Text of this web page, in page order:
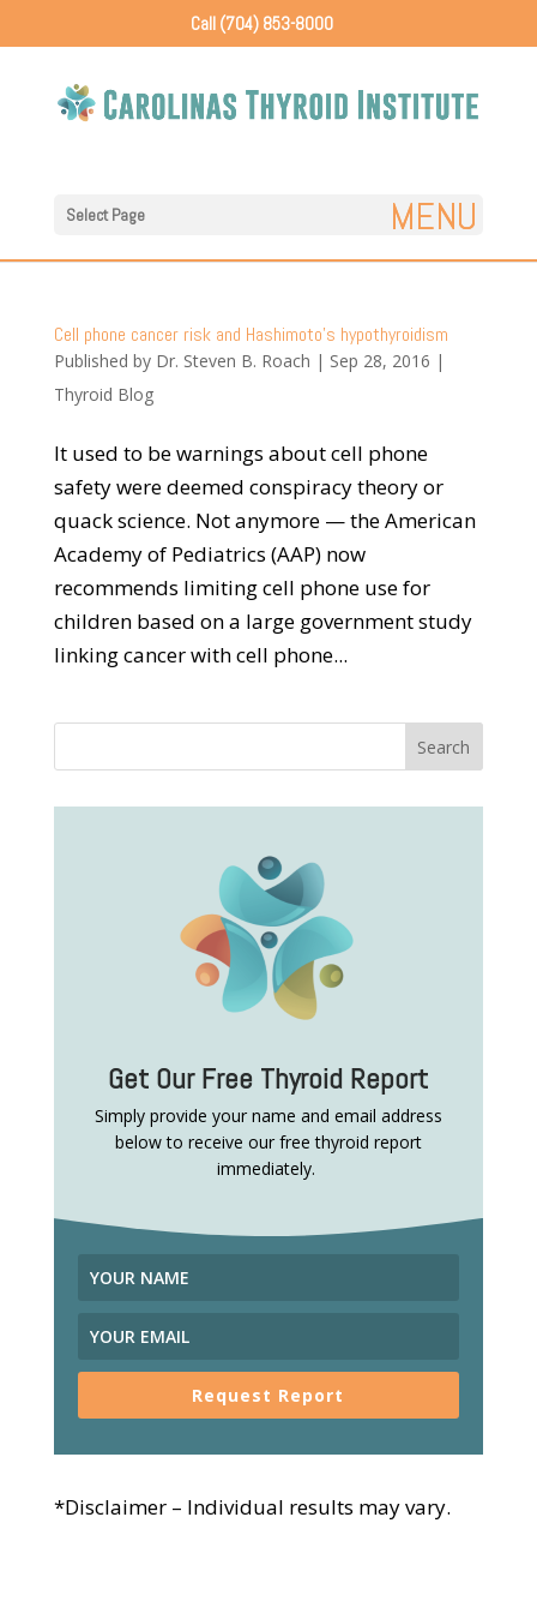
Call (704) 853-8000
Select Page
Cell phone cancer risk and Hashimoto’s hypothyroidism
Published by Dr. Steven B. Roach | Sep 28, 2016 |
Thyroid Blog
It used to be warnings about cell phone
safety were deemed conspiracy theory or
quack science. Not anymore — the American
Academy of Pediatrics (AAP) now
recommends limiting cell phone use for
children based on a large government study
linking cancer with cell phone...
Get Our Free Thyroid Report
Simply provide your name and email address
below to receive our free thyroid report
immediately.
Request Report
*Disclaimer – Individual results may vary.